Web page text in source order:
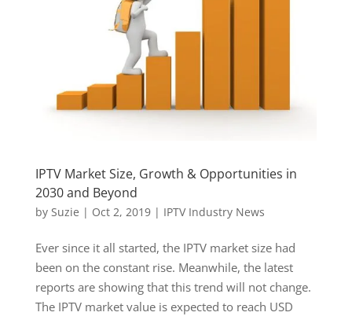
IPTV Market Size, Growth & Opportunities in
2030 and Beyond
by Suzie | Oct 2, 2019| IPTV Industry News
Ever since it all started, the IPTV market size had
been on the constant rise. Meanwhile, the latest
reports are showing that this trend will not change.
The IPTV market value is expected to reach USD